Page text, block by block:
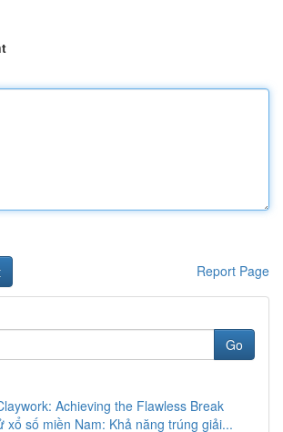
Report Page
Go
Achieving the Flawless Break
xổ số miền Nam: Khả năng trúng giải...